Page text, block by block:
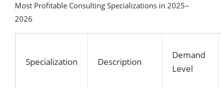
Most Profitable Consulting Specializations in 2025–
2026
Specialization Description
Demand
Level